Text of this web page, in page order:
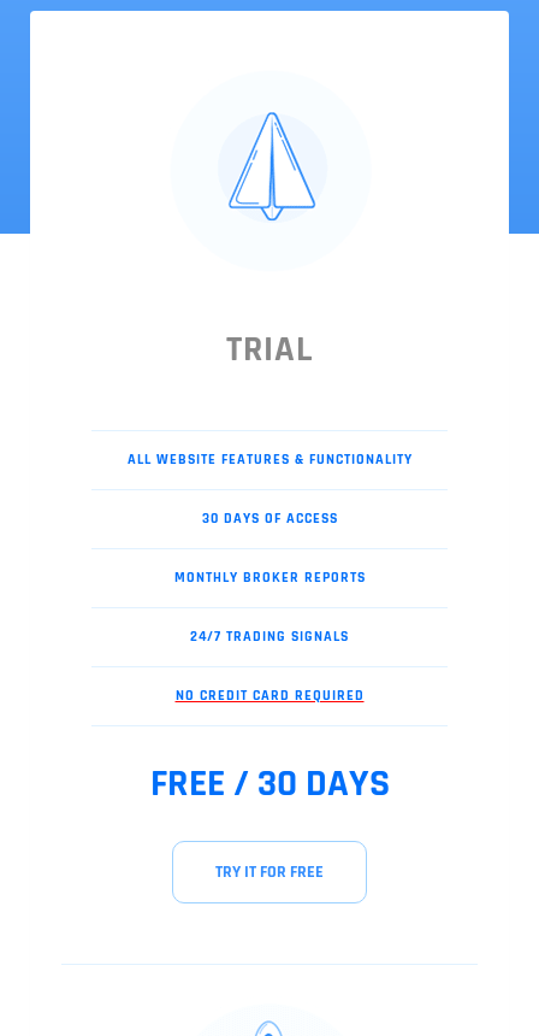
TRIAL
ALL WEBSITE FEATURES & FUNCTIONALITY
30 DAYS OF ACCESS
MONTHLY BROKER REPORTS
24/7 TRADING SIGNALS
NO CREDIT CARD REQUIRED
FREE / 30 DAYS
TRY IT FOR FREE